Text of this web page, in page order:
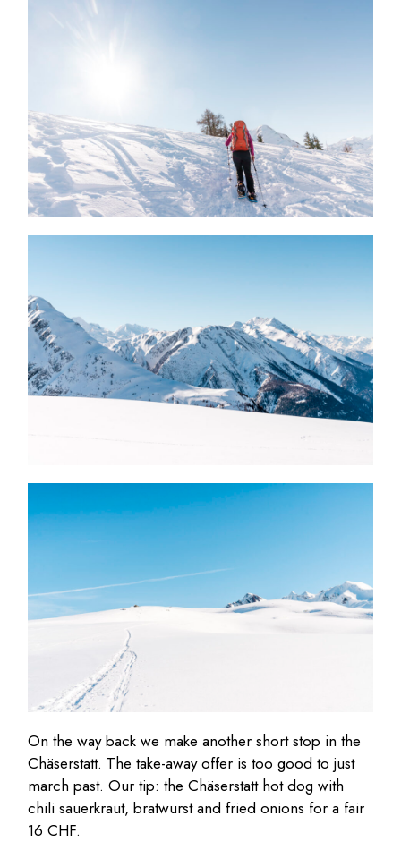
On the way back we make another short stop in the
Chäserstatt. The take-away offer is too good to just
march past. Our tip: the Chäserstatt hot dog with
chili sauerkraut, bratwurst and fried onions for a fair
16 CHF.